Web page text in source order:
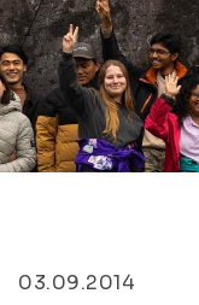
03.09.2014